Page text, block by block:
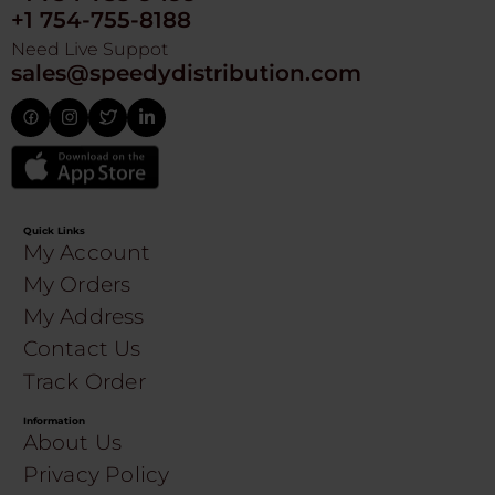
+1 754-755-8188
Need Live Suppot
sales@speedydistribution.com
Quick Links
My Account
My Orders
My Address
Contact Us
Track Order
Information
About Us
Privacy Policy